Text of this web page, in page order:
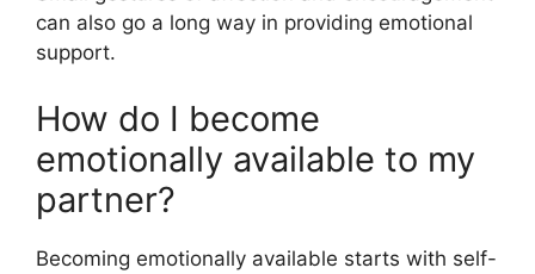
can also go a long way in providing emotional
support.
How do I become
emotionally available to my
partner?
Becoming emotionally available starts with self-